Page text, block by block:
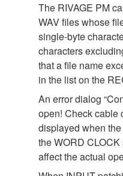
The RIVAGE PM
WAV files whose
single-byte
characters
that a file name
in the list on the
An error dialog
open! Check cable
displayed when
the WORD
affect the actual